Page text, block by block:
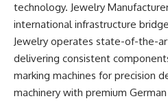
technology. Jewelry
international infrastructure
Jewelry operates state-of-the-
delivering consistent
marking machines for precision
machinery with premium